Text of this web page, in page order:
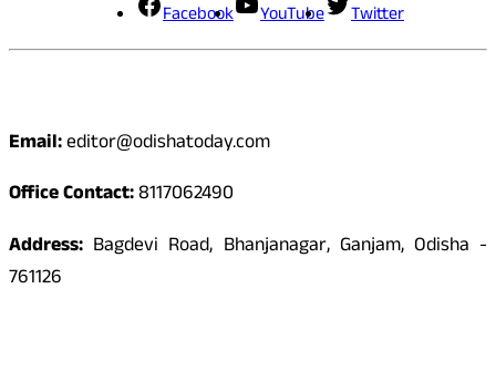
Facebook YouTube Twitter
Email:editor@odishatoday.com
Office Contact:8117062490
Address: Bagdevi Road, Bhanjanagar, Ganjam, Odisha -
761126